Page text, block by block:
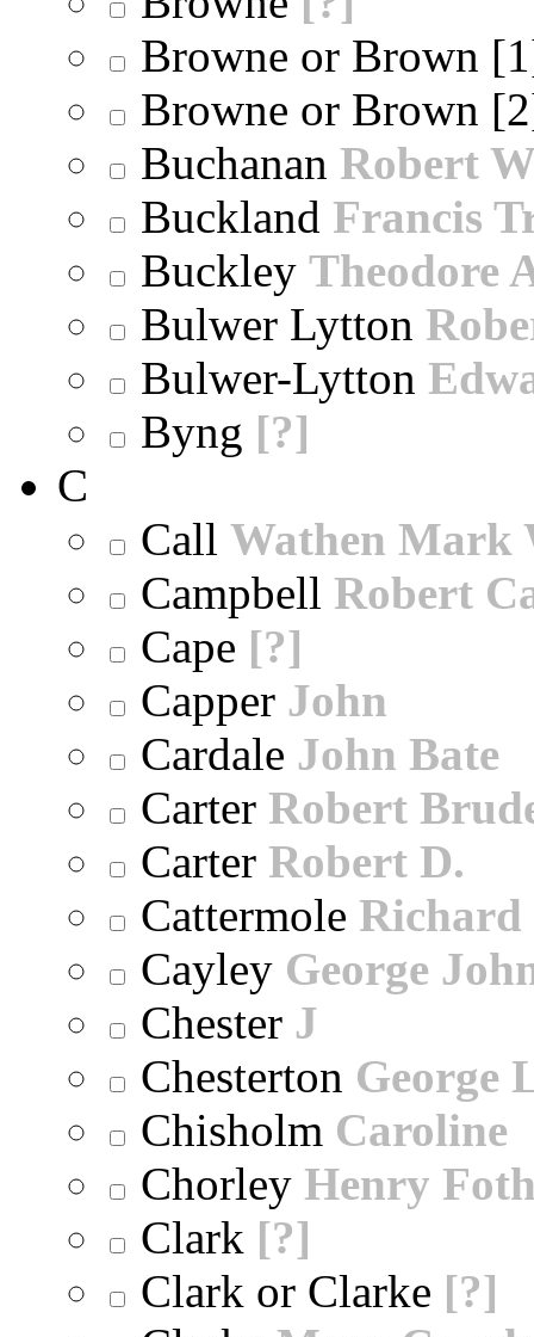
Browne or Brown
Browne or Brown
Buchanan Robert
Buckland Francis
Buckley Theodore
Bulwer Lytton
Bulwer-Lytton
Byng [?]
C
Call Wathen Mark
Campbell Robert
Cape [?]
Capper John
Cardale John Bate
Carter Robert
Carter Robert D.
Cattermole Richard
Cayley George
Chester J
Chesterton George
Chisholm Caroline
Chorley Henry
Clark [?]
Clark or Clarke [?]